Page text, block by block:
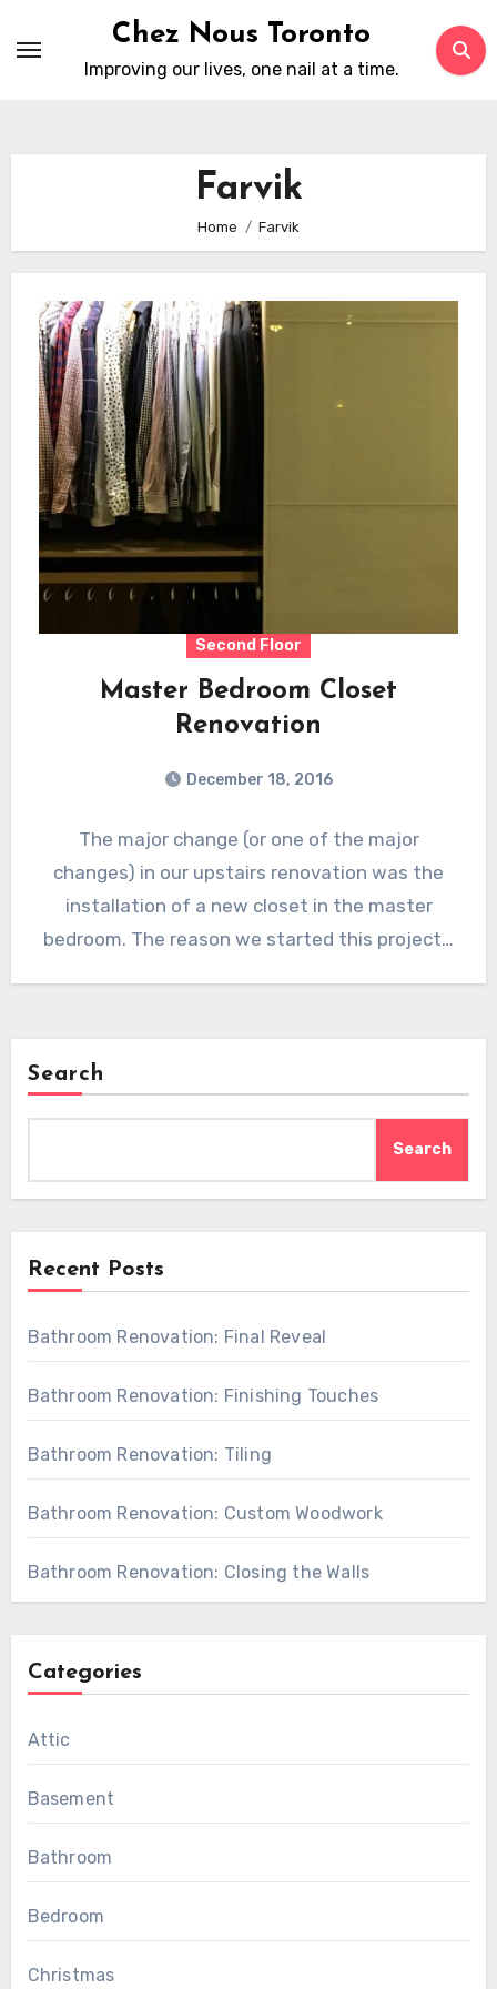
Chez Nous Toronto
Improving our lives, one nail at a time.
Farvik
Home Farvik
Second Floor
Master Bedroom Closet
Renovation
December 18, 2016
The major change (or one of the major
changes) in our upstairs renovation was the
installation of a new closet in the master
bedroom. The reason we started this project…
Search
Search
Recent Posts
Bathroom Renovation: Final Reveal
Bathroom Renovation: Finishing Touches
Bathroom Renovation: Tiling
Bathroom Renovation: Custom Woodwork
Bathroom Renovation: Closing the Walls
Categories
Attic
Basement
Bathroom
Bedroom
Christmas